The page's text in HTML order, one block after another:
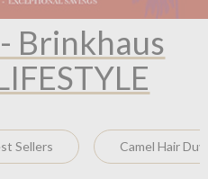
Brinkhaus
Sellers Camel Hair